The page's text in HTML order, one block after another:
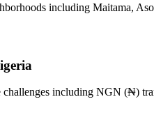
including Maitama,
challenges including NGN (₦)